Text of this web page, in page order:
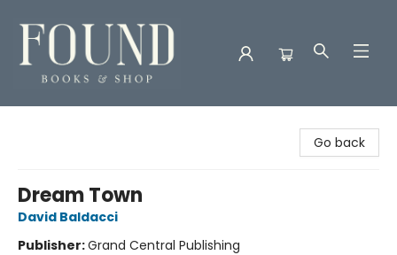
Go back
Dream Town
David Baldacci
Publisher:Grand Central Publishing